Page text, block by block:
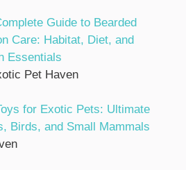
Guide to Bearded
Care: Habitat, Diet, and
Essentials
Pet Haven
for Exotic Pets: Ultimate
Birds, and Small Mammals